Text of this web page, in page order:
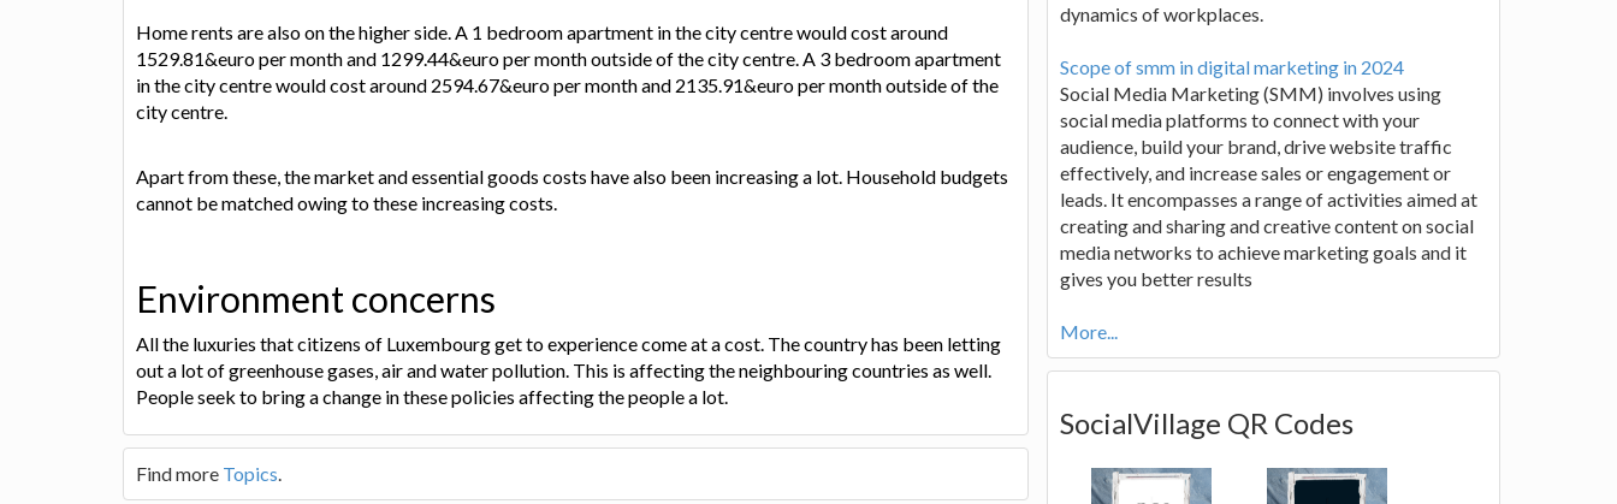
Home rents are also on the higher side. A 1 bedroom apartment in the city centre would cost around
1529.81&euro per month and 1299.44&euro per month outside of the city centre. A 3 bedroom apartment
in the city centre would cost around 2594.67&euro per month and 2135.91&euro per month outside of the
city centre.
Apart from these, the market and essential goods costs have also been increasing a lot. Household budgets
cannot be matched owing to these increasing costs.
Environment concerns
All the luxuries that citizens of Luxembourg get to experience come at a cost. The country has been letting
out a lot of greenhouse gases, air and water pollution. This is affecting the neighbouring countries as well.
People seek to bring a change in these policies affecting the people a lot.
Find more Topics.
dynamics of workplaces.
Scope of smm in digital marketing in 2024
Social Media Marketing (SMM) involves using
social media platforms to connect with your
audience, build your brand, drive website traffic
effectively, and increase sales or engagement or
leads. It encompasses a range of activities aimed at
creating and sharing and creative content on social
media networks to achieve marketing goals and it
gives you better results
More...
SocialVillage QR Codes